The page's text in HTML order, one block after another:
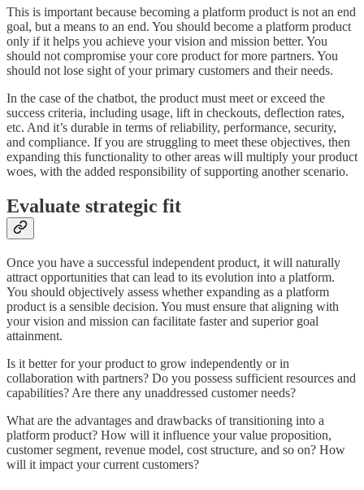
This is important because becoming a platform product is not an end
goal, but a means to an end. You should become a platform product
only if it helps you achieve your vision and mission better. You
should not compromise your core product for more partners. You
should not lose sight of your primary customers and their needs.
In the case of the chatbot, the product must meet or exceed the
success criteria, including usage, lift in checkouts, deflection rates,
etc. And it’s durable in terms of reliability, performance, security,
and compliance. If you are struggling to meet these objectives, then
expanding this functionality to other areas will multiply your product
woes, with the added responsibility of supporting another scenario.
Evaluate strategic fit
Once you have a successful independent product, it will naturally
attract opportunities that can lead to its evolution into a platform.
You should objectively assess whether expanding as a platform
product is a sensible decision. You must ensure that aligning with
your vision and mission can facilitate faster and superior goal
attainment.
Is it better for your product to grow independently or in
collaboration with partners? Do you possess sufficient resources and
capabilities? Are there any unaddressed customer needs?
What are the advantages and drawbacks of transitioning into a
platform product? How will it influence your value proposition,
customer segment, revenue model, cost structure, and so on? How
will it impact your current customers?